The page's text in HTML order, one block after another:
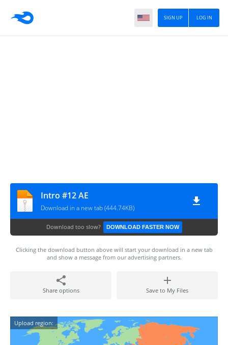
LOG IN
SIGN UP
Intro #12 AE
Download in a new tab (444.74KB)
Download too slow? DOWNLOAD FASTER NOW
Clicking the download button above will start your download in a new tab
and show a message from our advertising partners.
Share options Save to My Files
Upload region: